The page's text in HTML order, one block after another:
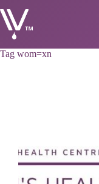
to
content
Tag wom=xn